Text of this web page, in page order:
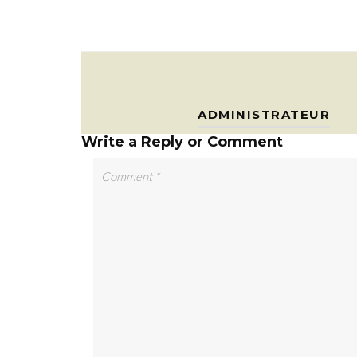
ADMINISTRATEUR
Write a Reply or Comment